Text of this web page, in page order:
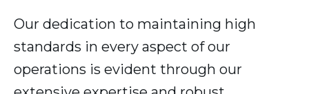
Our dedication to maintaining high
standards in every aspect of our
operations is evident through our